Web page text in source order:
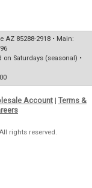
AZ 85288-2918 • Main:
Saturdays (seasonal) •
Account | Terms &
rights reserved.